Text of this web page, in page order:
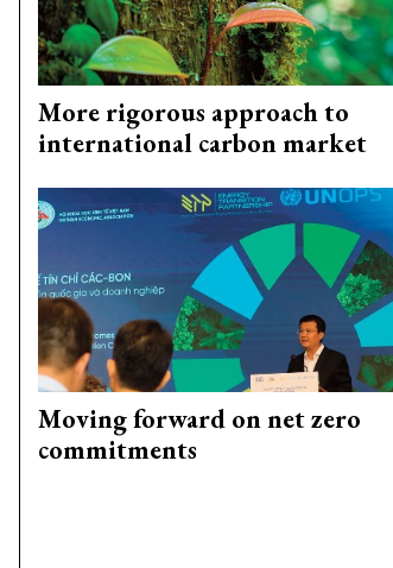
More rigorous approach to
international carbon market
Moving forward on net zero
commitments